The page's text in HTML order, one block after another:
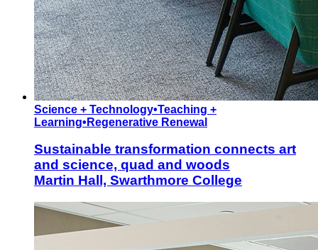
Science + Technology•Teaching +
Learning• Regenerative Renewal
Sustainable transformation connects art
and science, quad and woods
Martin Hall, Swarthmore College